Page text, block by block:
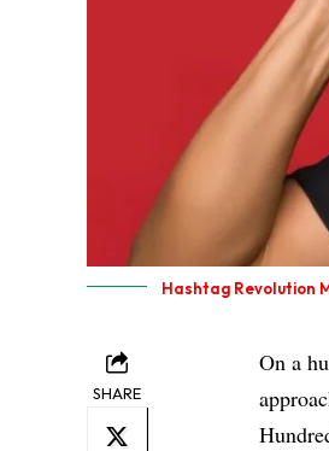
Hashtag Revolution
SHARE
On a